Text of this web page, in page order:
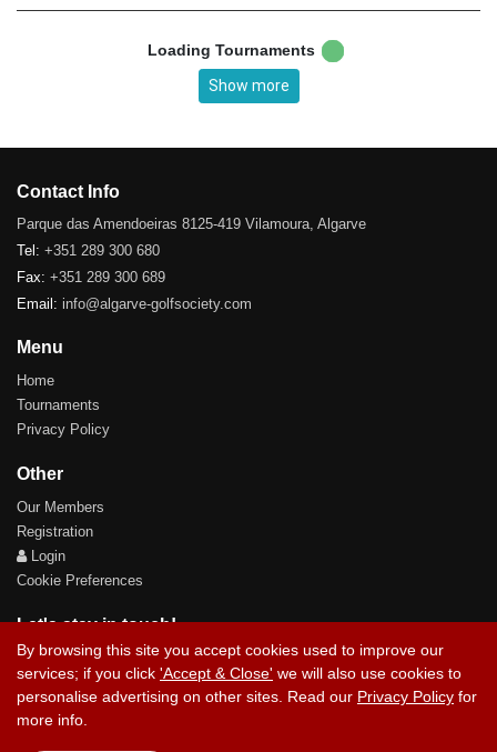
Loading Tournaments
Show more
Contact Info
Parque das Amendoeiras 8125-419 Vilamoura, Algarve
Tel: +351 289 300 680
Fax: +351 289 300 689
Email: info@algarve-golfsociety.com
Menu
Home
Tournaments
Privacy Policy
Other
Our Members
Registration
Login
Cookie Preferences
Let's stay in touch!
By browsing this site you accept cookies used to improve our
services; if you click 'Accept & Close' we will also use cookies to
personalise advertising on other sites. Read our Privacy Policy for
more info.